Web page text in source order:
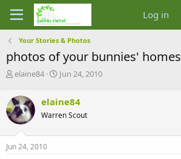
Log in
Your Stories & Photos
photos of your bunnies' homes
T
r
e
a
d
s
t
elaine84
S
r
t
a
Jun 24, 2010
elaine84
Warren Scout
Jun 24, 2010